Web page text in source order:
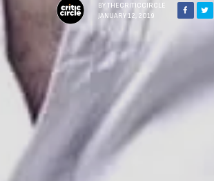
BY THECRITICCIRCLE
JANUARY 12, 2019